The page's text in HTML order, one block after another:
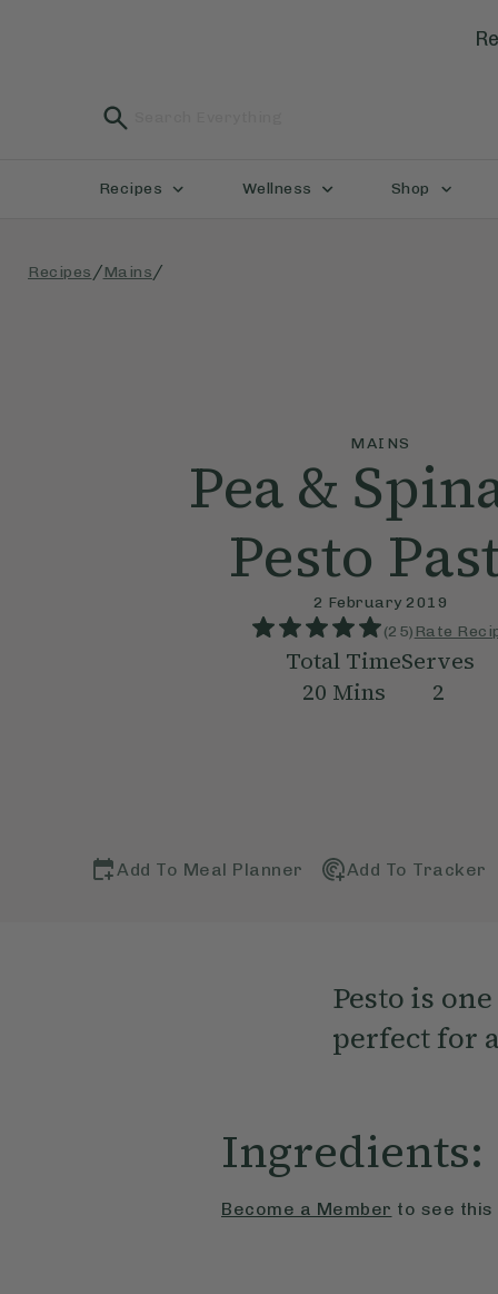
Recipes Wellness Shop
Recipes /Mains/
MAINS
Pea &
Pesto
2 February 2019
(25) Rate
Total Time
20 Mins
Serves
2
Add To Meal Planner Add To Tracker
Pesto is
perfect for
Ingredients:
Become a Member to see